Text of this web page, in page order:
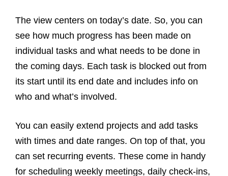
The view centers on today’s date. So, you can
see how much progress has been made on
individual tasks and what needs to be done in
the coming days. Each task is blocked out from
its start until its end date and includes info on
who and what’s involved.
You can easily extend projects and add tasks
with times and date ranges. On top of that, you
can set recurring events. These come in handy
for scheduling weekly meetings, daily check-ins,